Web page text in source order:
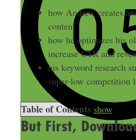
how Andrew creates
content
how he optimizes his
increase CTR and
his keyword research
super-low competition
Table of Contents show
But First,